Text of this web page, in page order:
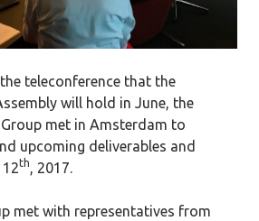
teleconference that the
will hold in June, the
Group met in Amsterdam to
upcoming deliverables and
th, 2017.
met with representatives from